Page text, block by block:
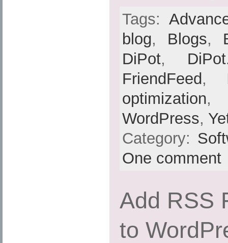
Tags:
blog, Blogs,
DiPot,
FriendFeed,
optimization,
WordPress,
Category:
One comment
Add RSS
to